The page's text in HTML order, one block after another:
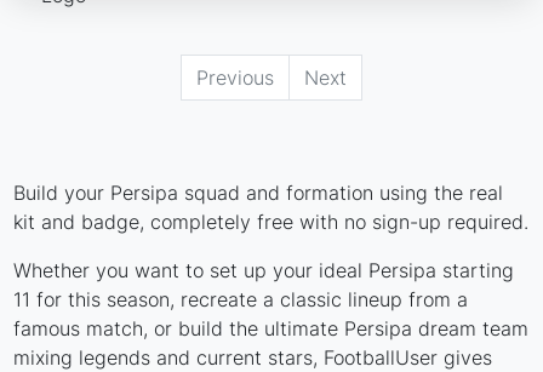
Previous Next
Build your Persipa squad and formation using the real
kit and badge, completely free with no sign-up required.
Whether you want to set up your ideal Persipa starting
11 for this season, recreate a classic lineup from a
famous match, or build the ultimate Persipa dream team
mixing legends and current stars, FootballUser gives